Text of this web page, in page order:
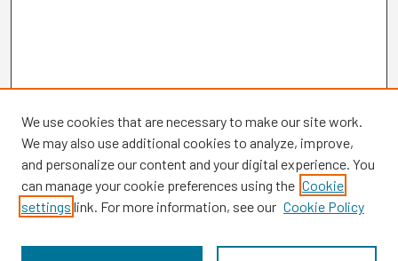
Browse
We use cookies that are necessary to make our site work.
We may also use additional cookies to analyze, improve,
and personalize our content and your digital experience. You
can manage your cookie preferences using the Cookie
settings link. For more information, see our Cookie Policy